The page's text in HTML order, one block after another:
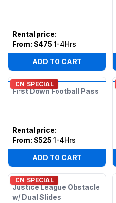
Rental price:
From: $475 1-4Hrs
ADD TO CART
ON SPECIAL
First Down Football Pass
Rental price:
From: $525 1-4Hrs
ADD TO CART
ON SPECIAL
Justice League Obstacle
w/ Dual Slides